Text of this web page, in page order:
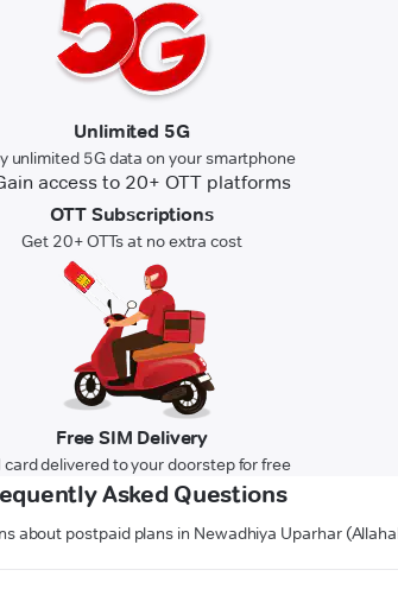
Unlimited 5G
unlimited 5G data on your smartphone
OTT Subscriptions
Get 20+ OTTs at no extra cost
Free SIM Delivery
card delivered to your doorstep for free
Asked Questions
about postpaid plans in Newadhiya Uparhar